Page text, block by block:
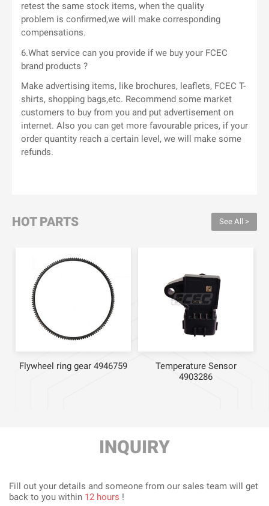
retest the same stock items, when the quality
problem is confirmed,we will make corresponding
compensations.
6.What service can you provide if we buy your FCEC
brand products ?
Make advertising items, like brochures, leaflets, FCEC T-
shirts, shopping bags,etc. Recommend some market
customers to buy from you and put advertisement on
internet. Also you can get more favourable prices, if your
order quantity reach a certain level, we will make some
refunds.
HOT PARTS See All >
Flywheel ring gear 4946759
Temperature Sensor
4903286
INQUIRY
Fill out your details and someone from our sales team will get
back to you within 12 hours !